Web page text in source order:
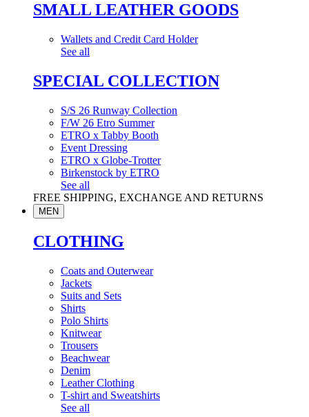
SMALL LEATHER GOODS
Wallets and Credit Card Holder
See all
SPECIAL COLLECTION
S/S 26 Runway Collection
F/W 26 Etro Summer
ETRO x Tabby Booth
Event Dressing
ETRO x Globe-Trotter
Birkenstock by ETRO
See all
FREE SHIPPING, EXCHANGE AND RETURNS
MEN
CLOTHING
Coats and Outerwear
Jackets
Suits and Sets
Shirts
Polo Shirts
Knitwear
Trousers
Beachwear
Denim
Leather Clothing
T-shirt and Sweatshirts
See all